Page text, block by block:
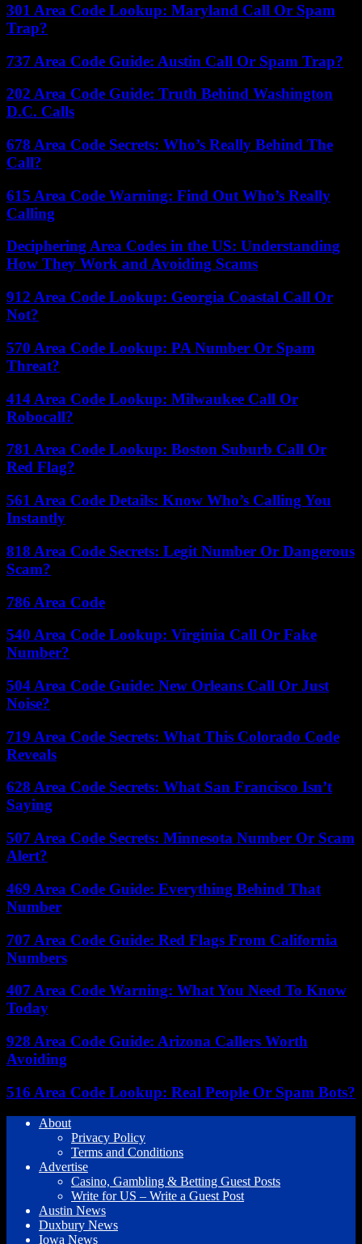
301 Area Code Lookup: Maryland Call Or Spam
Trap?
737 Area Code Guide: Austin Call Or Spam Trap?
202 Area Code Guide: Truth Behind Washington
D.C. Calls
678 Area Code Secrets: Who’s Really Behind The
Call?
615 Area Code Warning: Find Out Who’s Really
Calling
Deciphering Area Codes in the US: Understanding
How They Work and Avoiding Scams
912 Area Code Lookup: Georgia Coastal Call Or
Not?
570 Area Code Lookup: PA Number Or Spam
Threat?
414 Area Code Lookup: Milwaukee Call Or
Robocall?
781 Area Code Lookup: Boston Suburb Call Or
Red Flag?
561 Area Code Details: Know Who’s Calling You
Instantly
818 Area Code Secrets: Legit Number Or Dangerous
Scam?
786 Area Code
540 Area Code Lookup: Virginia Call Or Fake
Number?
504 Area Code Guide: New Orleans Call Or Just
Noise?
719 Area Code Secrets: What This Colorado Code
Reveals
628 Area Code Secrets: What San Francisco Isn’t
Saying
507 Area Code Secrets: Minnesota Number Or Scam
Alert?
469 Area Code Guide: Everything Behind That
Number
707 Area Code Guide: Red Flags From California
Numbers
407 Area Code Warning: What You Need To Know
Today
928 Area Code Guide: Arizona Callers Worth
Avoiding
516 Area Code Lookup: Real People Or Spam Bots?
About
Privacy Policy
Terms and Conditions
Advertise
Casino, Gambling & Betting Guest Posts
Write for US – Write a Guest Post
Austin News
Duxbury News
Iowa News